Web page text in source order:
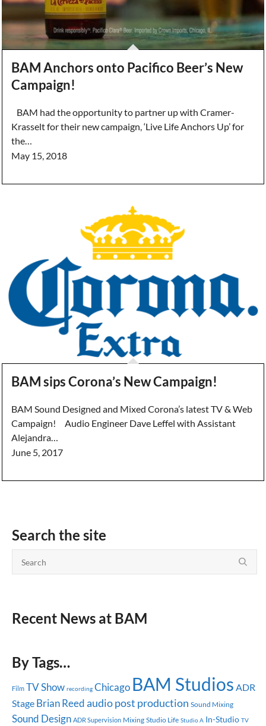
BAM Anchors onto Pacifico Beer’s New
Campaign!
BAM had the opportunity to partner up with Cramer-
Krasselt for their new campaign, ‘Live Life Anchors Up’ for
the…
May 15, 2018
BAM sips Corona’s New Campaign!
BAM Sound Designed and Mixed Corona’s latest TV & Web
Campaign! Audio Engineer Dave Leffel with Assistant
Alejandra…
June 5, 2017
Search the site
Recent News at BAM
By Tags…
Film TV Show recording Chicago BAM Studios ADR
Stage Brian Reedaudio post production Sound Mixing
Sound Design ADR Supervision Mixing Studio Life Studio A In-Studio TV